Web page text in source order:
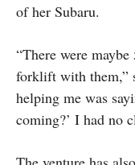
of her Subaru.
“There were
forklift with them,”
helping me was
coming?’ I had no